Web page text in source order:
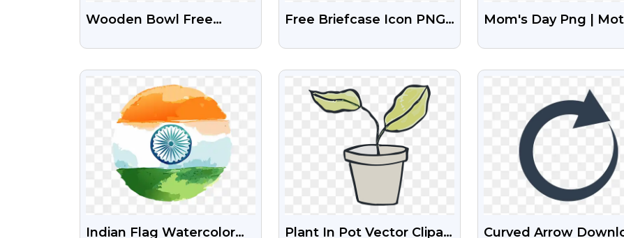
Wooden Bowl Free
Free Briefcase Icon PNG
Mom's Day Png |
VIEW
Indian Flag Watercolor
VIEW
Plant In Pot Vector Clipart
VIEW
Curved Arrow